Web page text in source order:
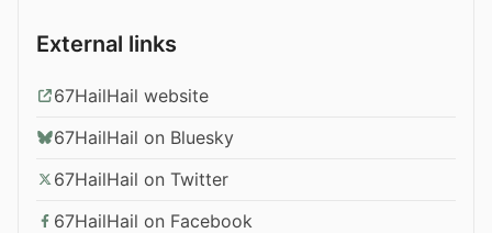
External links
67HailHail website
67HailHail on Bluesky
67HailHail on Twitter
67HailHail on Facebook